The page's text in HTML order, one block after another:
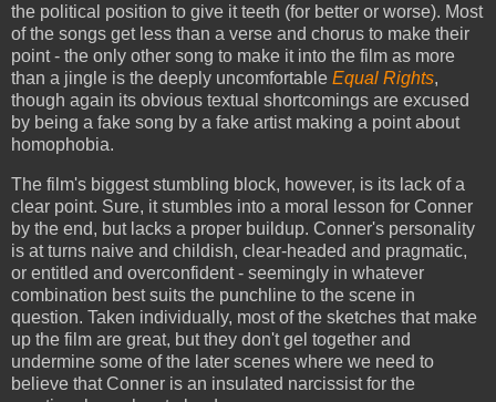
the political position to give it teeth (for better or worse). Most
of the songs get less than a verse and chorus to make their
point - the only other song to make it into the film as more
than a jingle is the deeply uncomfortable Equal Rights,
though again its obvious textual shortcomings are excused
by being a fake song by a fake artist making a point about
homophobia.
The film's biggest stumbling block, however, is its lack of a
clear point. Sure, it stumbles into a moral lesson for Conner
by the end, but lacks a proper buildup. Conner's personality
is at turns naive and childish, clear-headed and pragmatic,
or entitled and overconfident - seemingly in whatever
combination best suits the punchline to the scene in
question. Taken individually, most of the sketches that make
up the film are great, but they don't gel together and
undermine some of the later scenes where we need to
believe that Conner is an insulated narcissist for the